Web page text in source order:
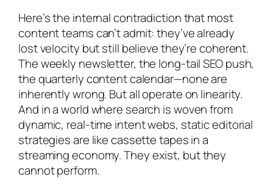
Here’s the internal contradiction that most
content teams can’t admit: they’ve already
lost velocity butstill believe they’re coherent.
The weekly newsletter, the long-tail SEO push,
the quarterly content calendar—none are
inherently wrong. But all operate on linearity.
And in a world where search is woven from
dynamic, real-time intent webs, static editorial
strategies are like cassette tapes in a
streaming economy. Theyexist, but they
cannot perform.